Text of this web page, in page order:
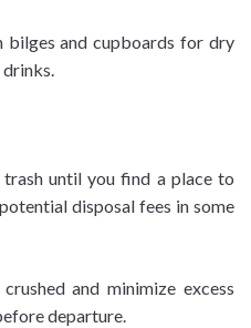
bilges and cupboards for dry
drinks.
until you find a place to
disposal fees in some
and minimize excess
departure.